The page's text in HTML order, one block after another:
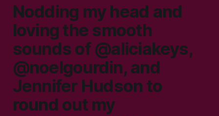
Nodding my head and
loving the smooth
sounds of @aliciakeys,
@noelgourdin, and
Jennifer Hudson to
round out my